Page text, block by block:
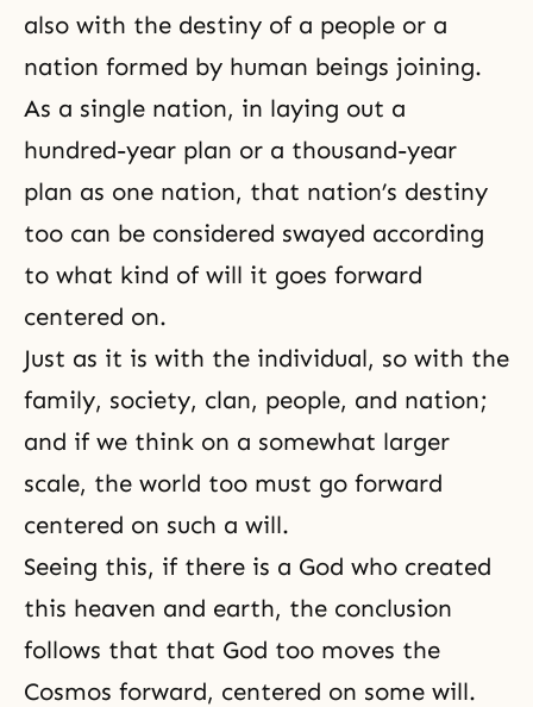
also with the destiny of a people or a
nation formed by human beings joining.
As a single nation, in laying out a
hundred-year plan or a thousand-year
plan as one nation, that nation’s destiny
too can be considered swayed according
to what kind of will it goes forward
centered on.
Just as it is with the individual, so with the
family, society, clan, people, and nation;
and if we think on a somewhat larger
scale, the world too must go forward
centered on such a will.
Seeing this, if there is a God who created
this heaven and earth, the conclusion
follows that that God too moves the
Cosmos forward, centered on some will.